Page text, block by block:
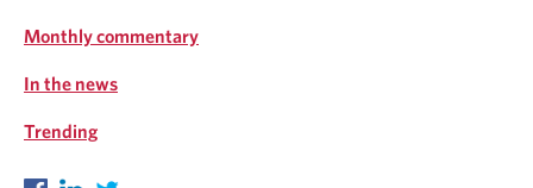
Monthly commentary
In the news
Trending